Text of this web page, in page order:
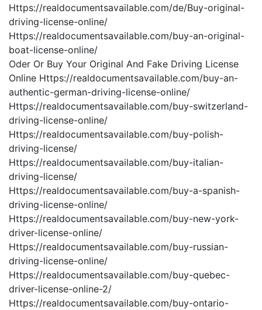
Https://realdocumentsavailable.com/de/Buy-original-
driving-license-online/
Https://realdocumentsavailable.com/buy-an-original-
boat-license-online/
Oder Or Buy Your Original And Fake Driving License
Online Https://realdocumentsavailable.com/buy-an-
authentic-german-driving-license-online/
Https://realdocumentsavailable.com/buy-switzerland-
driving-license-online/
Https://realdocumentsavailable.com/buy-polish-
driving-license/
Https://realdocumentsavailable.com/buy-italian-
driving-license/
Https://realdocumentsavailable.com/buy-a-spanish-
driving-license-online/
Https://realdocumentsavailable.com/buy-new-york-
driver-license-online/
Https://realdocumentsavailable.com/buy-russian-
driving-license-online/
Https://realdocumentsavailable.com/buy-quebec-
driver-license-online-2/
Https://realdocumentsavailable.com/buy-ontario-